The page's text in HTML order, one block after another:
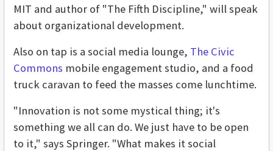
MIT and author of "The Fifth Discipline," will speak
about organizational development.
Also on tap is a social media lounge, The Civic
Commons mobile engagement studio, and a food
truck caravan to feed the masses come lunchtime.
"Innovation is not some mystical thing; it's
something we all can do. We just have to be open
to it," says Springer. "What makes it social